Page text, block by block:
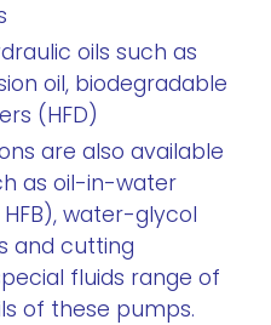
oils such as
oil, biodegradable
(HFD)
are also available
as oil-in-water
water-glycol
and cutting
fluids range of
of these pumps.